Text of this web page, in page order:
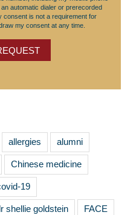
automatic dialer or prerecorded
consent is not a requirement for
my consent at any time.
allergies alumni
Chinese medicine
19
shellie goldstein FACE